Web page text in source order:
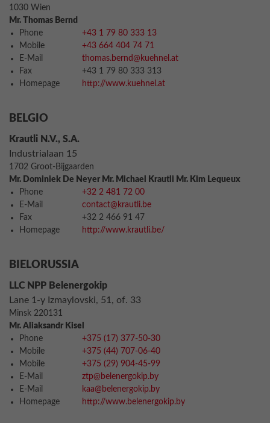
1030 Wien
Mr. Thomas Bernd
Phone
+43 1 79 80 333 13
Mobile
+43 664 404 74 71
E-Mail
thomas.bernd@kuehnel.at
Fax
+43 1 79 80 333 313
Homepage
http://www.kuehnel.at
BELGIO
Krautli N.V., S.A.
Industrialaan 15
1702 Groot-Bijgaarden
Mr. Dominiek De Neyer Mr. Michael Krautli Mr. Kim Lequeux
Phone
+32 2 481 72 00
E-Mail
contact@krautli.be
Fax
+32 2 466 91 47
Homepage
http://www.krautli.be/
BIELORUSSIA
LLC NPP Belenergokip
Lane 1-y Izmaylovski, 51, of. 33
Minsk 220131
Mr. Aliaksandr Kisel
Phone
+375 (17) 377-50-30
Mobile
+375 (44) 707-06-40
Mobile
+375 (29) 904-45-99
E-Mail
ztp@belenergokip.by
E-Mail
kaa@belenergokip.by
Homepage
http://www.belenergokip.by